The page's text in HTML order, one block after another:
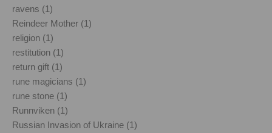
ravens (1)
Reindeer Mother (1)
religion (1)
restitution (1)
return gift (1)
rune magicians (1)
rune stone (1)
Runnviken (1)
Russian Invasion of Ukraine (1)